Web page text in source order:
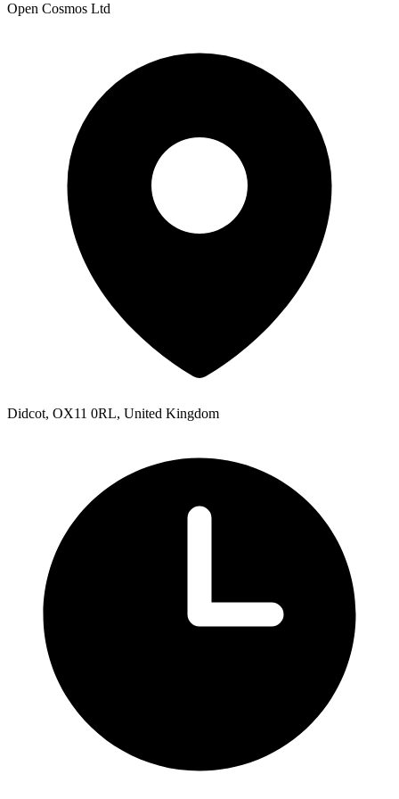
Open Cosmos Ltd
Didcot, OX11 0RL, United Kingdom